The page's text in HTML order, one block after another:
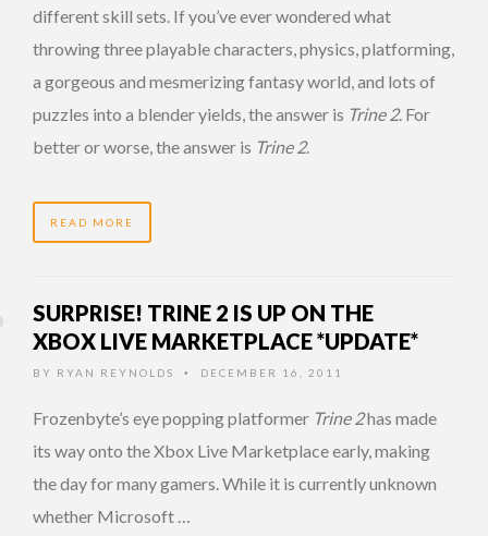
different skill sets. If you’ve ever wondered what
throwing three playable characters, physics, platforming,
a gorgeous and mesmerizing fantasy world, and lots of
puzzles into a blender yields, the answer is Trine 2. For
better or worse, the answer is Trine 2.
READ MORE
SURPRISE! TRINE 2 IS UP ON THE
XBOX LIVE MARKETPLACE *UPDATE*
BY RYAN REYNOLDS • DECEMBER 16, 2011
Frozenbyte’s eye popping platformer Trine 2has made
its way onto the Xbox Live Marketplace early, making
the day for many gamers. While it is currently unknown
whether Microsoft …